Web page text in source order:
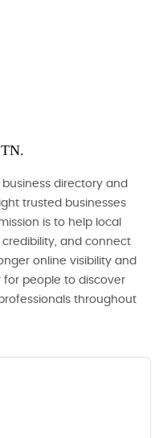
business directory and
trusted businesses
is to help local
and connect
online visibility and
for people to discover
throughout